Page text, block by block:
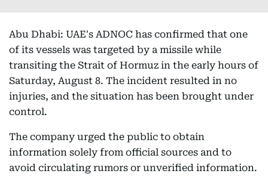
Abu Dhabi: UAE's ADNOC has confirmed that one
of its vessels was targeted by a missile while
transiting the Strait of Hormuz in the early hours of
Saturday, August 8. The incident resulted in no
injuries, and the situation has been brought under
control.
The company urged the public to obtain
information solely from official sources and to
avoid circulating rumors or unverified information.